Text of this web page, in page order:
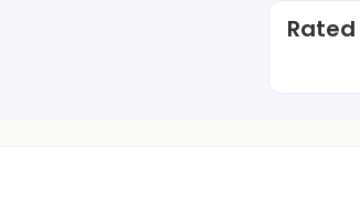
Rated